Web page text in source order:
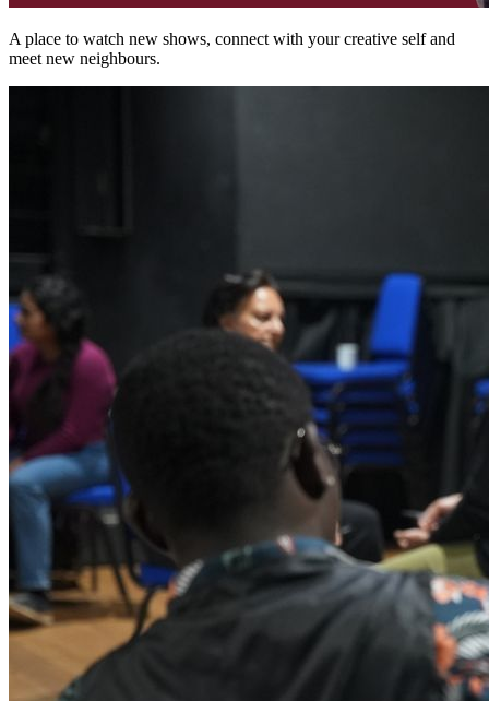
A place to watch new shows, connect with your creative self and
meet new neighbours.